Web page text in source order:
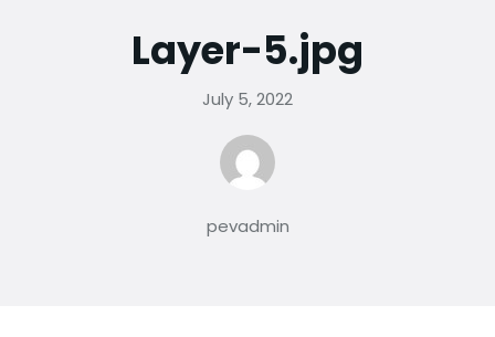
Layer-5.jpg
July 5, 2022
pevadmin